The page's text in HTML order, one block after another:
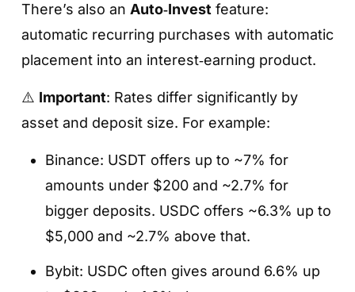
There’s also an Auto‑Invest feature:
automatic recurring purchases with automatic
placement into an interest‑earning product.
⚠️ Important: Rates differ significantly by
asset and deposit size. For example:
Binance: USDT offers up to ~7% for
amounts under $200 and ~2.7% for
bigger deposits. USDC offers ~6.3% up to
$5,000 and ~2.7% above that.
Bybit: USDC often gives around 6.6% up